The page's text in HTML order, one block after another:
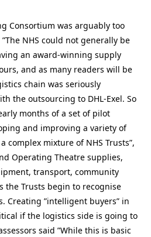
Consortium was arguably too
NHS could not generally be
an award-winning supply
and as many readers will be
chain was seriously
the outsourcing to DHL-Exel. So
months of a set of pilot
and improving a variety of
complex mixture of NHS Trusts”,
Operating Theatre supplies,
transport, community
the Trusts begin to recognise
Creating ”intelligent buyers” in
if the logistics side is going to
said ”While this is basic